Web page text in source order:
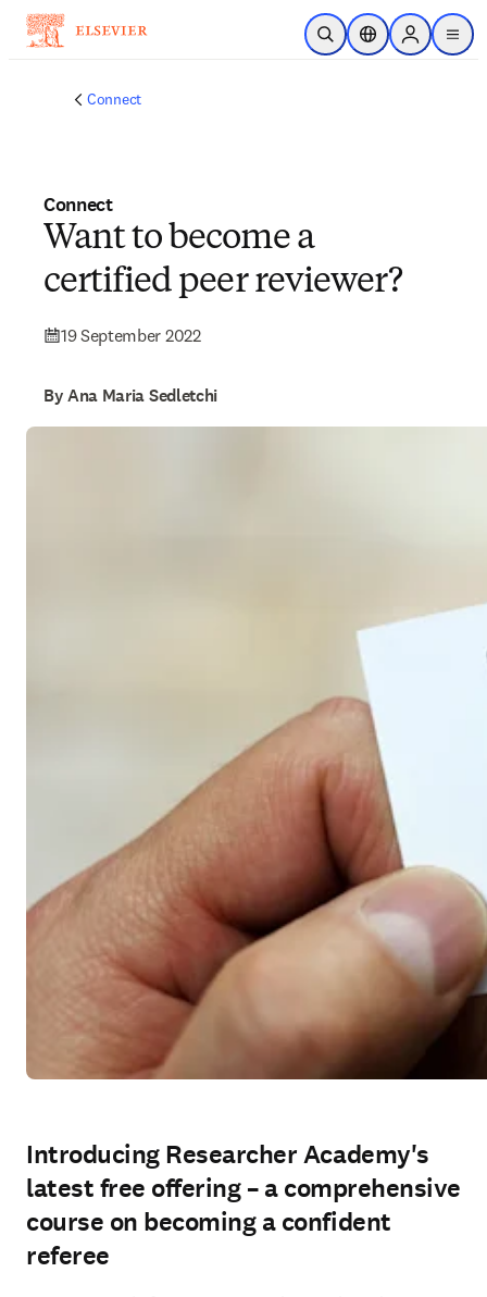
Skip to main content
Open SearchLocation Selector
Sign in to
menu
Connect
Connect
Want to become a
certified peer reviewer?
19 September 2022
By Ana Maria Sedletchi
Introducing Researcher Academy's
latest free offering – a comprehensive
course on becoming a confident
referee